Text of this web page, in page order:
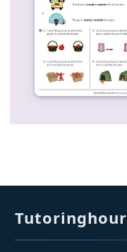
Tutoringhour